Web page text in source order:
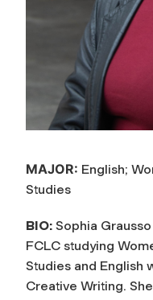
MAJOR: English;
Studies
BIO: Sophia
FCLC studying
Studies and English
Creative Writing.